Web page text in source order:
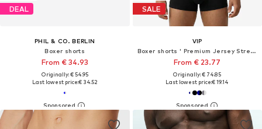
DEAL
PHIL & CO. BERLIN
Boxer shorts
From € 34.93
Originally: € 54.95
Last lowest price:€ 34.52
SALE
VIP
Boxer shorts ' Premium Jersey Stretch '
From € 23.77
Originally: € 74.85
Last lowest price:€ 19.14